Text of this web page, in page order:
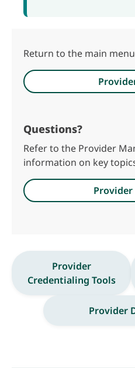
Return to the main
Questions?
Refer to the Provider
information on key
Provider
Provider
Credentialing Tools
Provider